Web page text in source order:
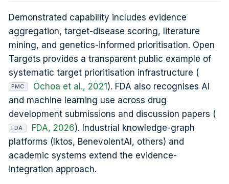
Demonstrated capability includes evidence
aggregation, target-disease scoring, literature
mining, and genetics-informed prioritisation. Open
Targets provides a transparent public example of
systematic target prioritisation infrastructure (
PMC Ochoa et al., 2021). FDA also recognises AI
and machine learning use across drug
development submissions and discussion papers (
FDA FDA, 2026). Industrial knowledge-graph
platforms (Iktos, BenevolentAI, others) and
academic systems extend the evidence-
integration approach.